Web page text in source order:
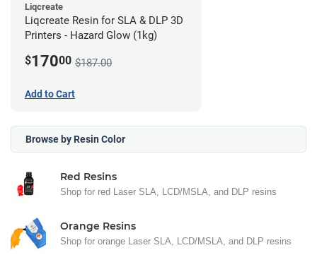
Liqcreate
Liqcreate Resin for SLA & DLP 3D
Printers - Hazard Glow (1kg)
$17000 $187.00
Add to Cart
Browse by Resin Color
Red Resins
Shop for red Laser SLA, LCD/MSLA, and DLP resins
Orange Resins
Shop for orange Laser SLA, LCD/MSLA, and DLP resins